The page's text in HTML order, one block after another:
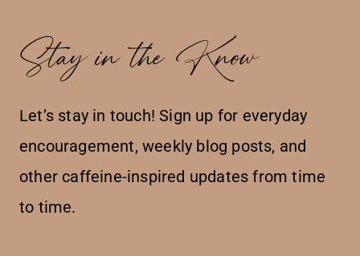
Stay in the Know
Let’s stay in touch! Sign up for everyday
encouragement, weekly blog posts, and
other caffeine-inspired updates from time
to time.